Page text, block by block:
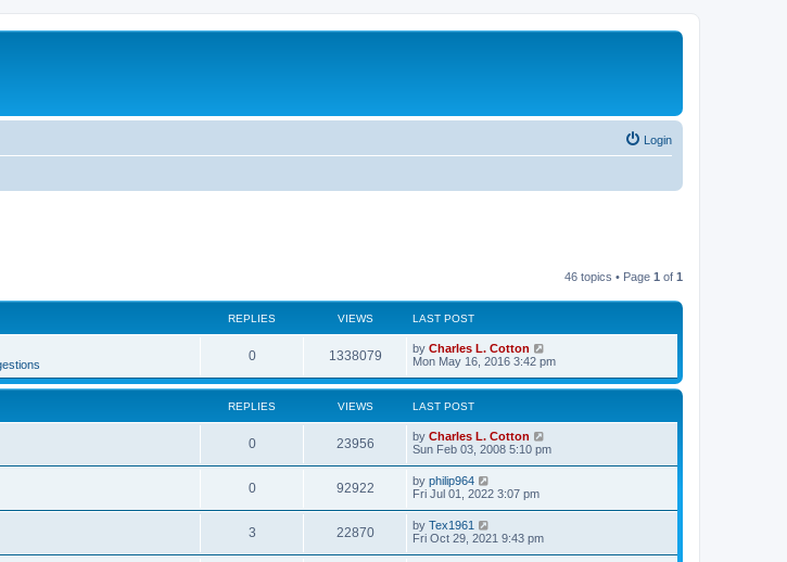
Login
46 topics • Page 1 of 1
REPLIES VIEWS LAST POST
0 1338079 by Charles L. Cotton
Mon May 16, 2016 3:42 pm
REPLIES VIEWS LAST POST
0 23956 by Charles L. Cotton
Sun Feb 03, 2008 5:10 pm
0 92922 by philip964
Fri Jul 01, 2022 3:07 pm
3 22870 by Tex1961
Fri Oct 29, 2021 9:43 pm